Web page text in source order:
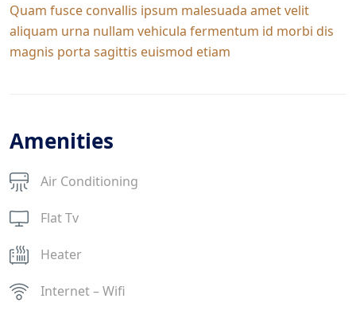
Quam fusce convallis ipsum malesuada amet velit
aliquam urna nullam vehicula fermentum id morbi dis
magnis porta sagittis euismod etiam
Amenities
Air Conditioning
Flat Tv
Heater
Internet – Wifi